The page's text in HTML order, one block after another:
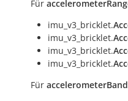
Für
imu_v3_bricklet.
imu_v3_bricklet.
imu_v3_bricklet.
imu_v3_bricklet.
Für